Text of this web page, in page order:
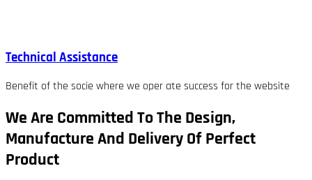
Technical Assistance
Benefit of the socie where we oper ate success for the website
We Are Committed To The Design,
Manufacture And Delivery Of Perfect
Product